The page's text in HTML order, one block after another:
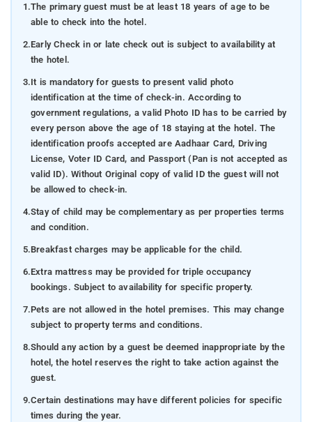
1.The primary guest must be at least 18 years of age to be
able to check into the hotel.
2.Early Check in or late check out is subject to availability at
the hotel.
3.It is mandatory for guests to present valid photo
identification at the time of check-in. According to
government regulations, a valid Photo ID has to be carried by
every person above the age of 18 staying at the hotel. The
identification proofs accepted are Aadhaar Card, Driving
License, Voter ID Card, and Passport (Pan is not accepted as
valid ID). Without Original copy of valid ID the guest will not
be allowed to check-in.
4.Stay of child may be complementary as per properties terms
and condition.
5.Breakfast charges may be applicable for the child.
6.Extra mattress may be provided for triple occupancy
bookings. Subject to availability for specific property.
7.Pets are not allowed in the hotel premises. This may change
subject to property terms and conditions.
8.Should any action by a guest be deemed inappropriate by the
hotel, the hotel reserves the right to take action against the
guest.
9.Certain destinations may have different policies for specific
times during the year.